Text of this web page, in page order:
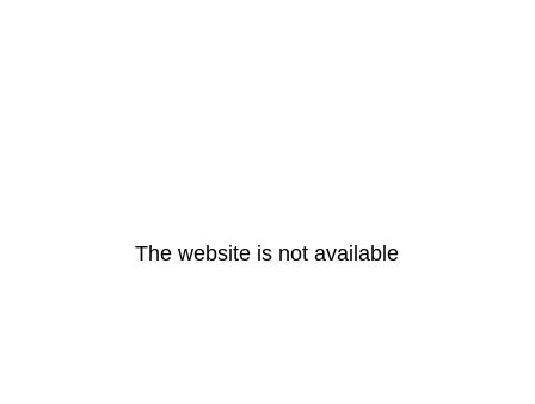
The website is not available